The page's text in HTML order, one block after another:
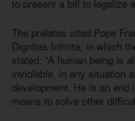
to present a bill to legalize
The prelates cited Pope
Dignitas Infinita, in which
stated: “A human being is
inviolable, in any situation
development. He is an end
means to solve other